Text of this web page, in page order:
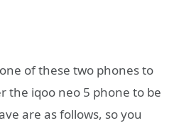
of these two phones to
the iqoo neo 5 phone to be
are as follows, so you